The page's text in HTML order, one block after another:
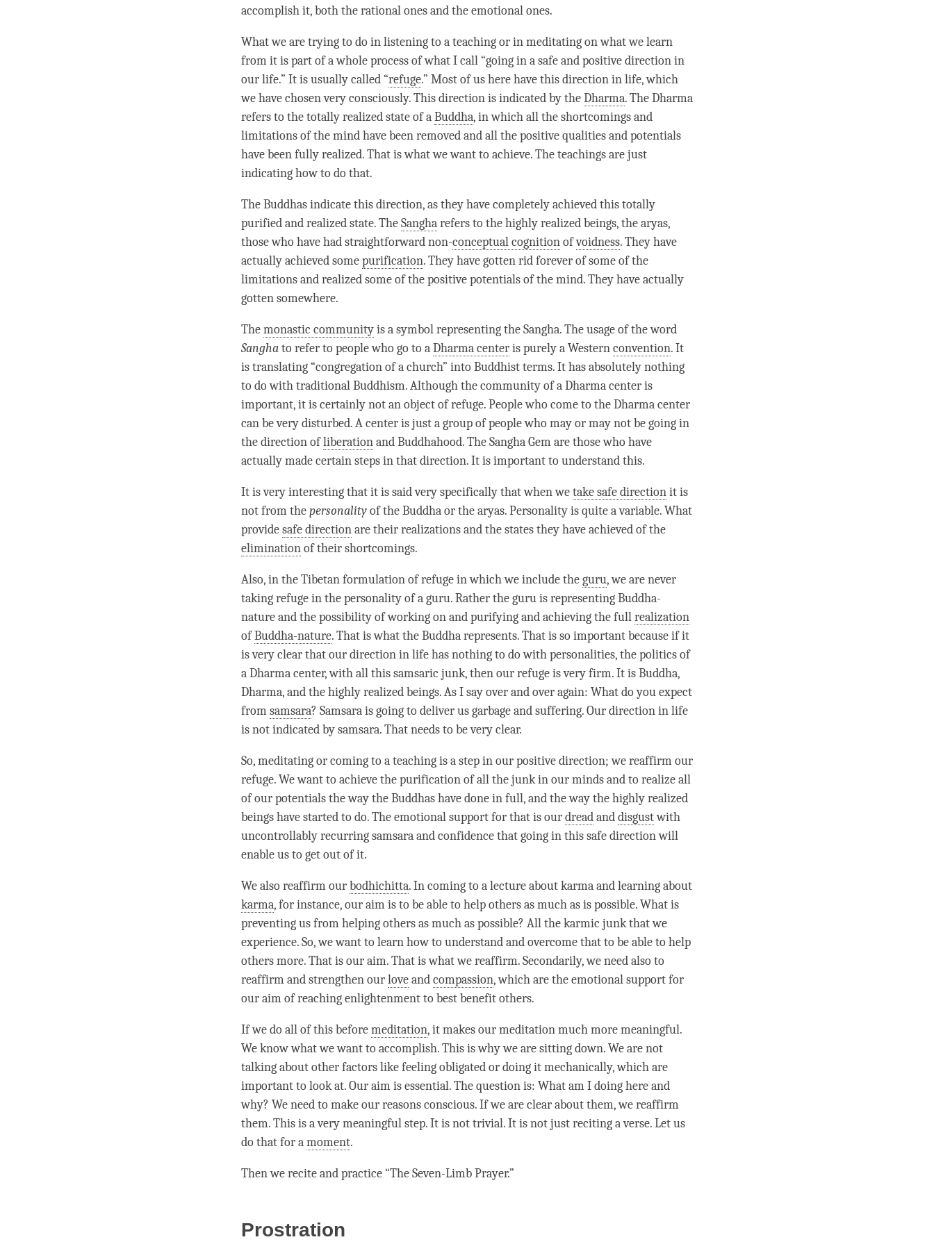
accomplishit, both the rational ones and the emotional ones.
What we are trying to do in listening to a teaching or in meditating on what we learn
from it is part of a whole process of what I call “going in a safe and positive direction in
our life.” It is usually called “refuge.” Most of us here have this direction in life, which
we have chosen very consciously. This direction is indicated by theDharma. The Dharma
refers to the totally realized state of aBuddha, in which all the shortcomings and
limitations of the mind have been removed and all the positive qualities and potentials
have been fully realized. That is what we want to achieve. The teachings are just
indicating how to do that.
The Buddhas indicate this direction, as they have completely achieved this totally
purified and realized state. TheSangharefers to the highly realized beings, the aryas,
those who have had straightforward non-conceptual cognitionofvoidness. They have
actually achieved somepurification. They have gotten rid forever of some of the
limitations and realized some of the positive potentials of themind. They have actually
gotten somewhere.
Themonastic communityis a symbol representing theSangha. The usage of the word
Sanghato refer to people who go to aDharma centeris purely a Westernconvention. It
is translating “congregation of a church” into Buddhist terms. It has absolutely nothing
to do with traditional Buddhism. Although the community of aDharma centeris
important, it is certainly not an object of refuge. People who come to theDharma center
can be very disturbed. A center is just a group of people who may or may not be going in
the direction ofliberationand Buddhahood. TheSanghaGem are those who have
actually made certain steps in that direction. It is important to understand this.
It is very interesting that it is said very specifically that when wetake safe directionit is
not from thepersonalityof the Buddha or the aryas. Personality is quite a variable. What
providesafe directionare their realizations and the states they have achieved of the
eliminationof their shortcomings.
Also, in the Tibetan formulation of refuge in which we include theguru, we are never
taking refuge in the personality of aguru. Rather theguruis representing Buddha-
nature and the possibility of working on and purifying and achieving the fullrealization
ofBuddha-nature. That is what the Buddha represents. That is so important because if it
is very clear that our direction in life has nothing to do with personalities, the politics of
aDharma center, with all this samsaric junk, then our refuge is very firm. It isBuddha,
Dharma, and the highly realized beings. As I say over and over again: What do you expect
fromsamsara? Samsarais going to deliver us garbage and suffering. Our direction in life
is not indicated bysamsara. That needs to be very clear.
So, meditating or coming to a teaching is a step in our positive direction; we reaffirm our
refuge. We want to achieve thepurificationof all the junk in our minds and to realize all
of our potentials the way the Buddhas have done in full, and the way the highly realized
beings have started to do. The emotional support for that is ourdreadanddisgustwith
uncontrollably recurring samsara and confidence that going in thissafe directionwill
enable us to get out of it.
We also reaffirm ourbodhichitta. In coming to a lecture about karma and learning about
karma, for instance, our aim is to be able to help others as much as is possible. What is
preventing us from helping others as much as possible? All the karmic junk that we
experience. So, we want to learn how to understand and overcome that to be able to help
others more. That is our aim. That is what we reaffirm. Secondarily, we need also to
reaffirm and strengthen ourloveandcompassion, which are the emotional support for
our aim of reaching enlightenment to best benefit others.
If we do all of this beforemeditation, it makes our meditation much more meaningful.
We know what we want toaccomplish. This is why we are sitting down. We are not
talking about other factors like feeling obligated or doing it mechanically, which are
important to look at. Our aim is essential. The question is: What am I doing here and
why? We need to make our reasons conscious. If we are clear about them, we reaffirm
them. This is a very meaningful step. It is not trivial. It is not just reciting a verse. Let us
do that for amoment.
Then we recite and practice “The Seven-Limb Prayer.”
Prostration